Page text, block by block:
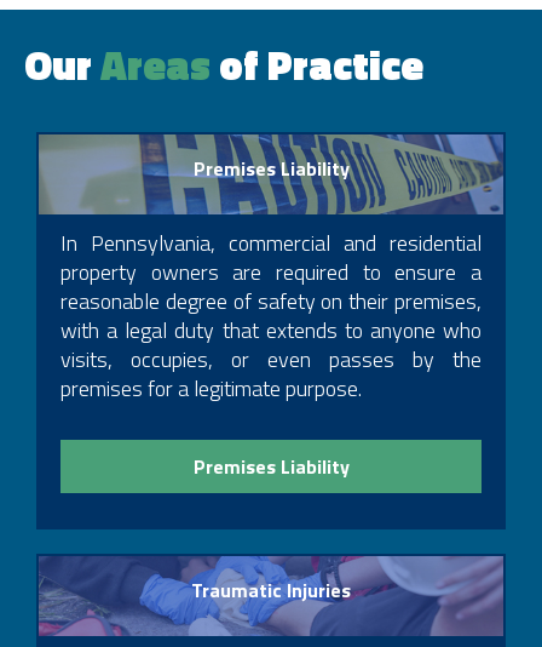
Philadelphia, PA, Owner, General Practice, 1994 – 1996
Pennsylvania Judicial Ethics Committee, Law Clerk
Kamensky Cohen & Associates, Partner, 2004 – 2011
Pennsylvania Bar Association, Member
Mercer County Bar Association
Transportation, Legal Intern, 1988 – 1989
Margolis Edelstein, Philadelphia , Law Clerk, 1989 –
1990
Margolis Edelstein, Philadelphia , Associate, 1990 –
1999
Margolis Edelstein, Philadelphia, Partner, 1999 – 2007
Cohen & Riechelson, Partner, 2011 – 2014
OurAreasof Practice
Premises Liability
In Pennsylvania, commercial and residential
property owners are required to ensure a
reasonable degree of safety on their premises,
with a legal duty that extends to anyone who
visits, occupies, or even passes by the
premises for a legitimate purpose.
Premises Liability
Traumatic Injuries